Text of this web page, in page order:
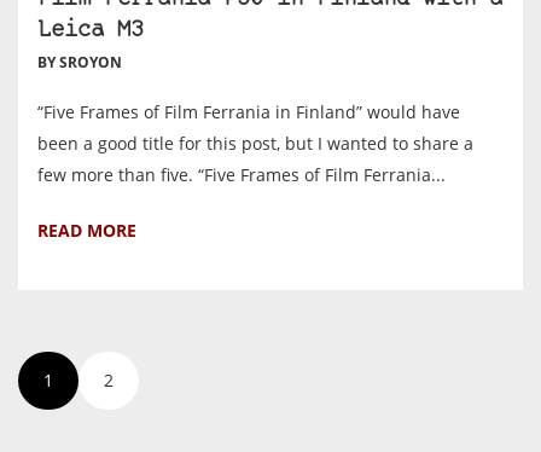
Leica M3
BY SROYON
“Five Frames of Film Ferrania in Finland” would have
been a good title for this post, but I wanted to share a
few more than five. “Five Frames of Film Ferrania...
READ MORE
1 2